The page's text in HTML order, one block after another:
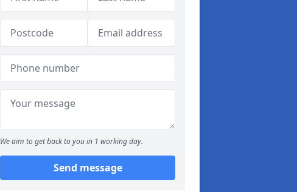
We aim to get back to you in 1 working day.
Send message